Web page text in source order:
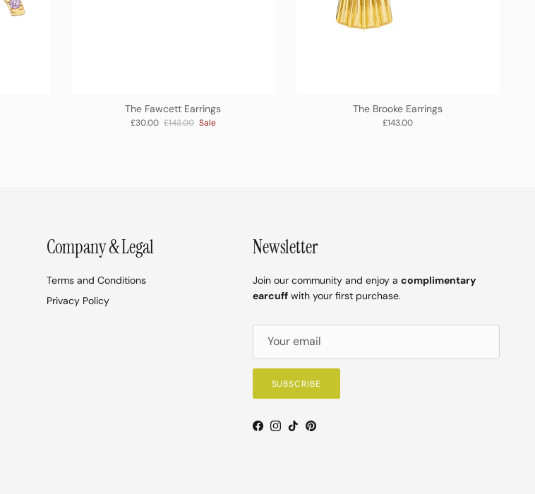
The Fawcett Earrings
Sale price
£30.00 Regular price
£143.00 Sale
The Brooke Earrings
Regular price
£143.00
Company & Legal
Terms and Conditions
Privacy Policy
Newsletter
Join our community and enjoy a complimentary
earcuff with your first purchase.
SUBSCRIBE
Facebook
Instagram
TikTokPinterest